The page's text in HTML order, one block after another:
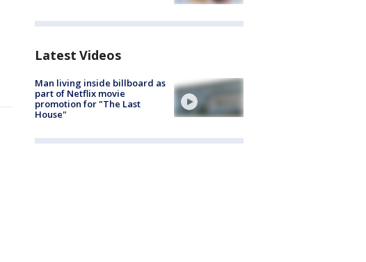
Latest Videos
Man living inside billboard as
part of Netflix movie
promotion for "The Last
House"